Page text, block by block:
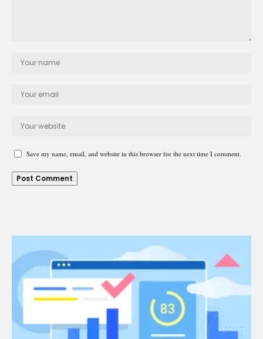
Save my name, email, and website in this browser for the next time I comment.